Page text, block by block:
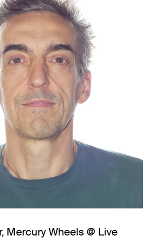
Mercury Wheels @ Live